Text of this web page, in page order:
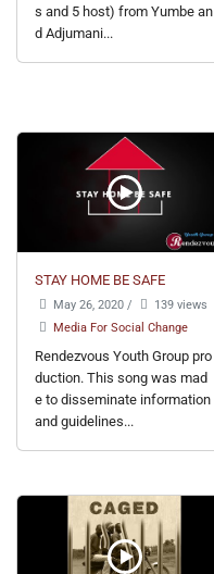
s and 5 host) from Yumbe an
d Adjumani...
STAY HOME BE SAFE
May 26, 2020 /
139 views
Media For Social Change
Rendezvous Youth Group pro
duction. This song was mad
e to disseminate information
and guidelines...